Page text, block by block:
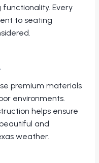
Every
to seating
premium materials
environments.
helps ensure
and
weather.